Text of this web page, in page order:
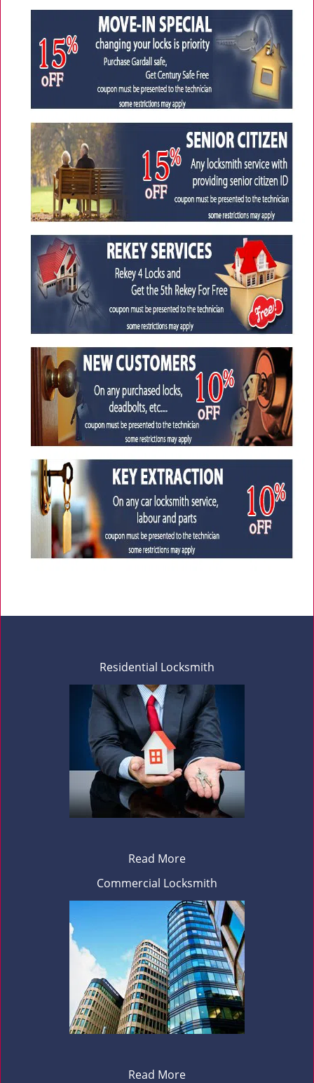
Residential Locksmith
Read More
Commercial Locksmith
Read More